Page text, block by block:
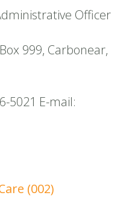
Officer
999, Carbonear,
E-mail:
(002)